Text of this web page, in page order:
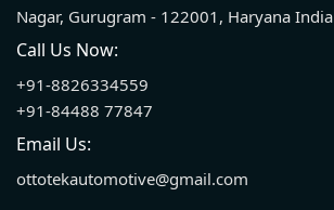
Nagar, Gurugram - 122001, Haryana India
Call Us Now:
+91-8826334559
+91-84488 77847
Email Us:
ottotekautomotive@gmail.com